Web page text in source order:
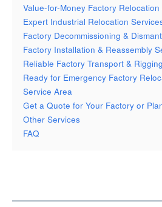
Value-for-Money Factory Relocation
Expert Industrial Relocation
Factory Decommissioning &
Factory Installation & Reassembly
Reliable Factory Transport &
Ready for Emergency Factory
Service Area
Get a Quote for Your Factory or
Other Services
FAQ